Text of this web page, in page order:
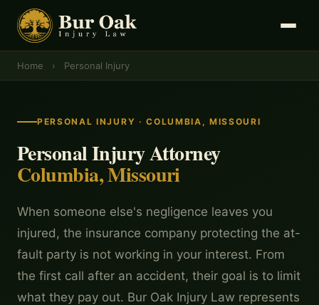
Home › Personal Injury
PERSONAL INJURY · COLUMBIA, MISSOURI
Personal Injury Attorney
Columbia, Missouri
When someone else's negligence leaves you
injured, the insurance company protecting the at-
fault party is not working in your interest. From
the first call after an accident, their goal is to limit
what they pay out. Bur Oak Injury Law represents